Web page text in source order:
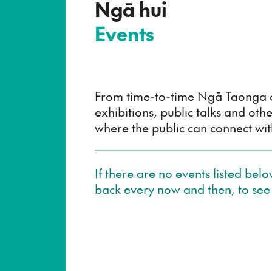
Ngā hui
Events
From time-to-time Ngā Taonga
exhibitions, public talks and
where the public can connect
If there are no events listed
back every now and then, to